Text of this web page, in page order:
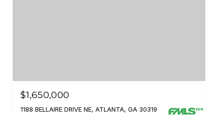
$1,650,000
1188 BELLAIRE DRIVE NE, ATLANTA, GA 30319